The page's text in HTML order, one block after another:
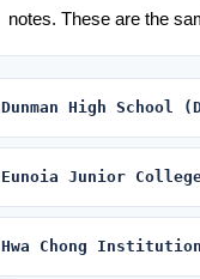
notes. These are the
Dunman High School
Eunoia Junior
Hwa Chong